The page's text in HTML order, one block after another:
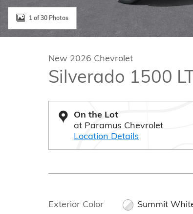
1 of 30 Photos
New 2026 Chevrolet
Silverado 1500
On the Lot
at Paramus Chevrolet
Location Details
Exterior Color
Summit